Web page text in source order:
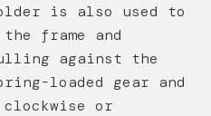
is also used to
frame and
against the
loaded gear and
or